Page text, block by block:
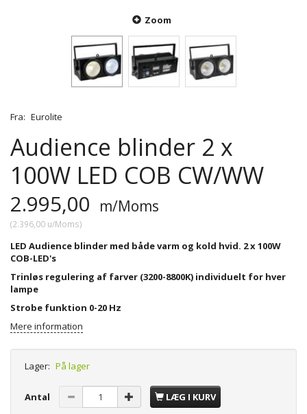
Zoom
Fra: Eurolite
Audience blinder 2 x
100W LED COB CW/WW
2.995,00 m/Moms
(2.396,00 u/Moms)
LED Audience blinder med både varm og kold hvid. 2 x 100W
COB-LED's
Trinløs regulering af farver (3200-8800K) individuelt for hver
lampe
Strobe funktion 0-20 Hz
Mere information
Lager: På lager
Antal LÆG I KURV